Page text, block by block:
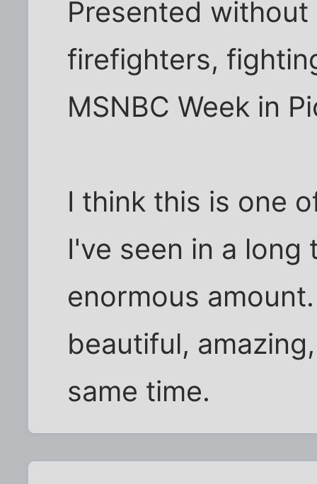
Presented
firefighters,
MSNBC Week in
I think this is one
I've seen in a long
enormous
beautiful,
same time.